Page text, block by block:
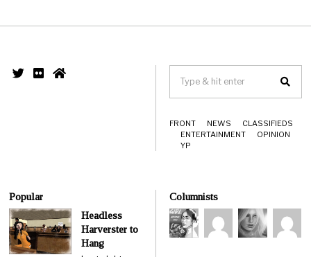
FRONT NEWS
CLASSIFIEDS
ENTERTAINMENT
OPINION
YP
Popular
Headless
Harverster to
Hang
Columnists